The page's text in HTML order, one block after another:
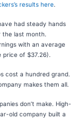
results here
had steady hands
the last month.
with an average
of $37.26).
cost a hundred grand.
makes them all.
don’t make. High-
old company built a